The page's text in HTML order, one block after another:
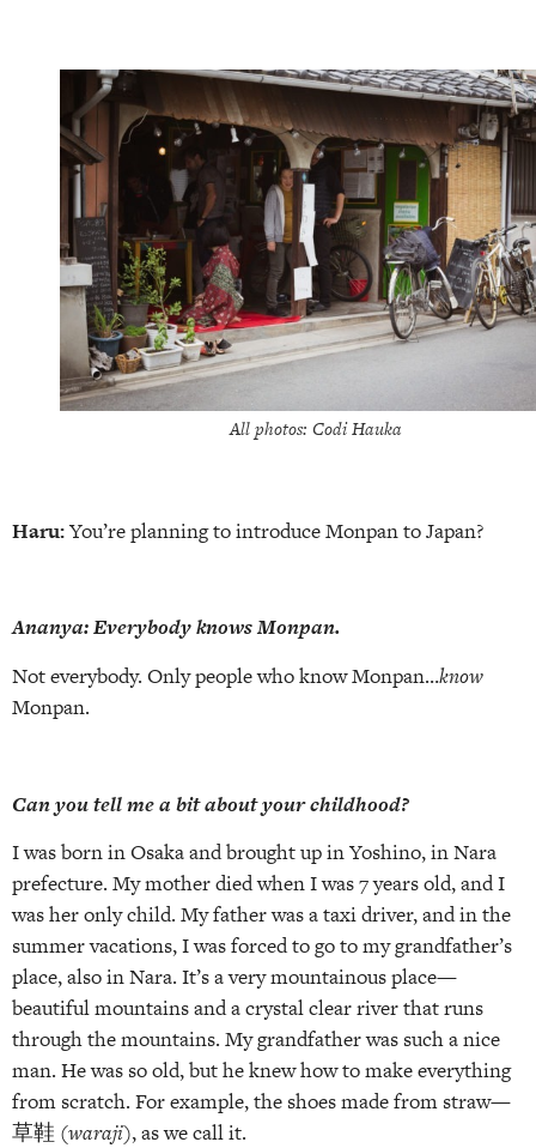
All photos: Codi Hauka
Haru:You’re planning to introduce Monpan to Japan?
Ananya: Everybody knows Monpan.
Not everybody. Only people who know Monpan…know
Monpan.
Can you tell me a bit about your childhood?
I was born in Osaka and brought up in Yoshino, in Nara
prefecture. My mother died when I was 7 years old, and I
was her only child. My father was a taxi driver, and in the
summer vacations, I was forced to go to my grandfather’s
place, also in Nara. It’s a very mountainous place—
beautiful mountains and a crystal clear river that runs
through the mountains. My grandfather was such a nice
man. He was so old, but he knew how to make everything
from scratch. For example, the shoes made from straw—
草鞋 (waraji), as we call it.